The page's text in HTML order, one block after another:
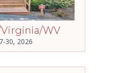
WV
30, 2026